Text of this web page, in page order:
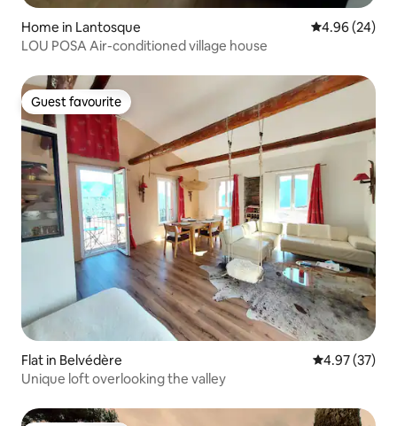
Home in Lantosque 4.96 out of 5
4.96 (24)
LOU POSA Air-conditioned village house
Guest favourite
Guest favourite
Flat in Belvédère 4.97 out of 5
4.97 (37)
Unique loft overlooking the valley